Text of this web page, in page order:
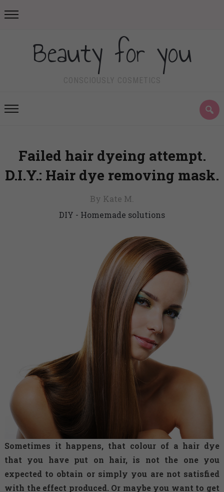
Beauty for you
Failed hair dyeing attempt.
D.I.Y.: Hair dye removing mask.
By Kate M.
DIY - Homemade solutions
Sometimes it happens, that colour of a hair dye
that you have put on hair, is not the one you
expected to obtain or simply you are not satisfied
with the effect produced. Or maybe you want to get